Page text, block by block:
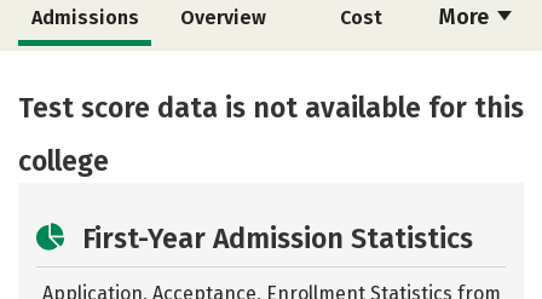
More
Admissions Overview Cost
Test score data is not available for this
college
First-Year Admission Statistics
Application, Acceptance, Enrollment Statistics from